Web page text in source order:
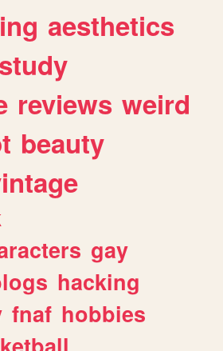
aesthetics
study
reviews weird
beauty
gay
hacking
fnaf hobbies